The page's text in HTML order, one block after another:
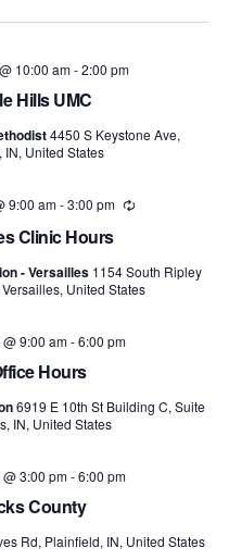
Hills UMC
10:00 am-2:00 pm
4450 S Keystone Ave,
IN, United States
Clinic Hours
9:00 am-3:00 pm Recurring
- Versailles 1154 South Ripley
United States
Hours
9:00 am-6:00 pm
6919 E 10th St Building C, Suite
IN, United States
County
3:00 pm-6:00 pm
Rd, Plainfield, IN, United States